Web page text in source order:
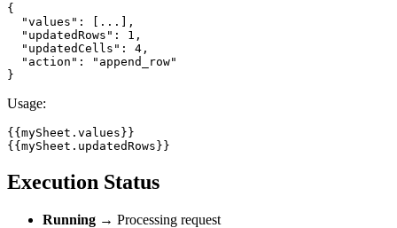
{
  "values": [...],
  "updatedRows": 1,
  "updatedCells": 4,
  "action": "append_row"
}
Usage:
{{mySheet.values}}
{{mySheet.updatedRows}}
Execution Status
Running → Processing request